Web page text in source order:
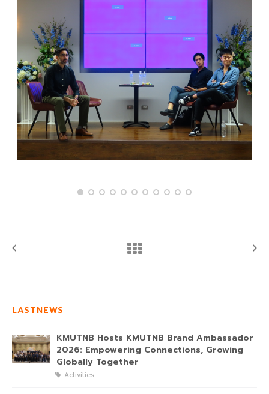
LASTNEWS
KMUTNB Hosts KMUTNB Brand Ambassador
2026: Empowering Connections, Growing
Globally Together
Activities